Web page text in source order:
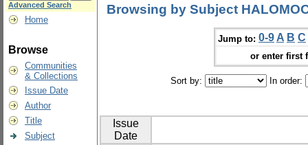
Advanced Search
Home
Browse
Communities
& Collections
Issue Date
Author
Title
Subject
Browsing by Subject
Jump to: 0-9 A B C
or enter first
Sort by: In order:
Issue
Date